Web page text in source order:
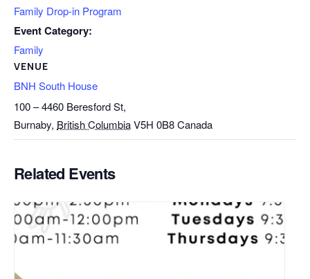
Family Drop-in Program
Event Category:
Family
VENUE
BNH South House
100 – 4460 Beresford St,
Burnaby, British ColumbiaV5H 0B8Canada
Related Events